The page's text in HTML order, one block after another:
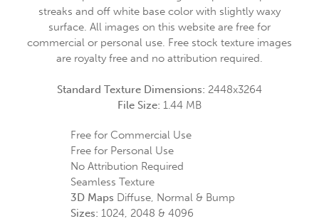
streaks and off white base color with slightly waxy
surface. All images on this website are free for
commercial or personal use. Free stock texture images
are royalty free and no attribution required.
Standard Texture Dimensions: 2448x3264
File Size: 1.44 MB
Free for Commercial Use
Free for Personal Use
No Attribution Required
Seamless Texture
3D Maps Diffuse, Normal & Bump
Sizes: 1024, 2048 & 4096